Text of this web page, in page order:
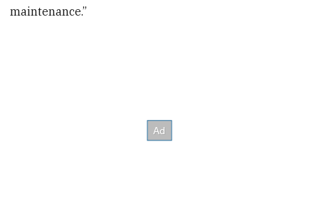
maintenance.”